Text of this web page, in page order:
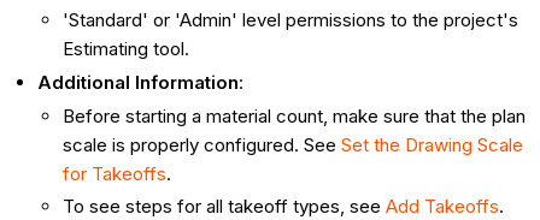
'Standard' or 'Admin' level permissions to the project's
Estimating tool.
Additional Information:
Before starting a material count, make sure that the plan
scale is properly configured. SeeSet the Drawing Scale
for Takeoffs.
To see steps for all takeoff types, seeAdd Takeoffs.